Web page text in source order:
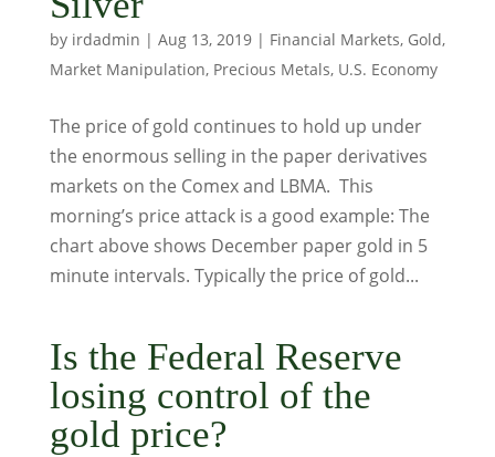
by irdadmin | Aug 13, 2019| Financial Markets, Gold,
Market Manipulation, Precious Metals, U.S. Economy
The price of gold continues to hold up under
the enormous selling in the paper derivatives
markets on the Comex and LBMA. This
morning’s price attack is a good example: The
chart above shows December paper gold in 5
minute intervals. Typically the price of gold...
Is the Federal Reserve
losing control of the
gold price?